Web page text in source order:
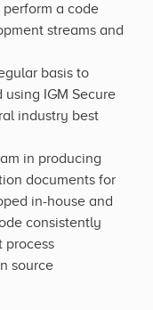
a code
streams and
basis to
IGM Secure
industry best
in producing
documents for
in-house and
consistently
process
source